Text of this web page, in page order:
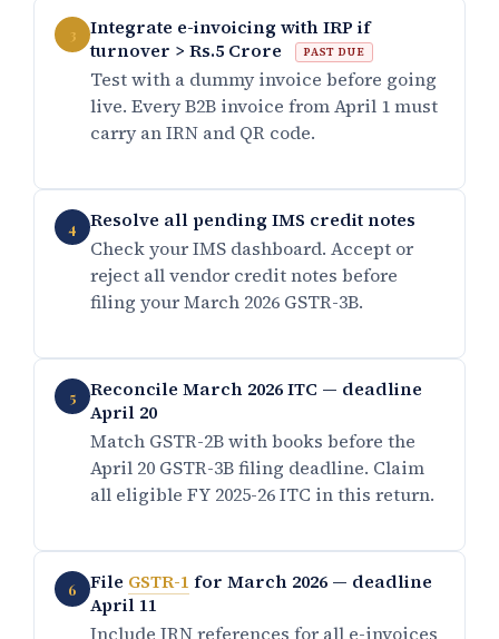
3
Integrate e-invoicing with IRP if
turnover > Rs.5 Crore
PAST DUE
Test with a dummy invoice before going
live. Every B2B invoice from April 1 must
carry an IRN and QR code.
4 Resolve all pending IMS credit notes
Check your IMS dashboard. Accept or
reject all vendor credit notes before
filing your March 2026 GSTR-3B.
5
Reconcile March 2026 ITC — deadline
April 20
Match GSTR-2B with books before the
April 20 GSTR-3B filing deadline. Claim
all eligible FY 2025-26 ITC in this return.
6 File GSTR-1 for March 2026 — deadline
April 11
Include IRN references for all e-invoices